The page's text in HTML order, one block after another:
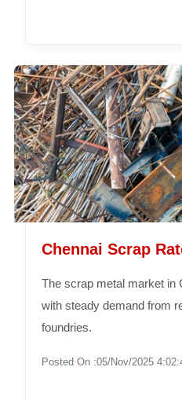
Chennai Scrap
The scrap metal market in
with steady demand from
foundries.
Posted On :05/Nov/2025